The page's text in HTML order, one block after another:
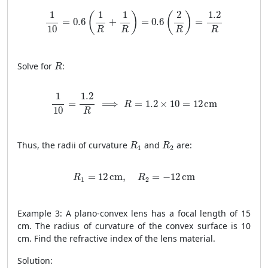
1
10
= 0.6 ( 1
R
+
1
R ) = 0.6 ( 2
R ) =
1.2
R
0.6( 1 R R )= 1.2
Solve for R
R:
1
10
=
1.2
R
⟹ R = 1.2 × 10 = 12cm
10=1.2
Thus, the radii of curvature R1
R1 and R2
R2 are:
R1 = 12cm, R2 = −12cm
=12cm 2= cm
Example 3: A plano-convex lens has a focal length of 15
cm. The radius of curvature of the convex surface is 10
cm. Find the refractive index of the lens material.
Solution: